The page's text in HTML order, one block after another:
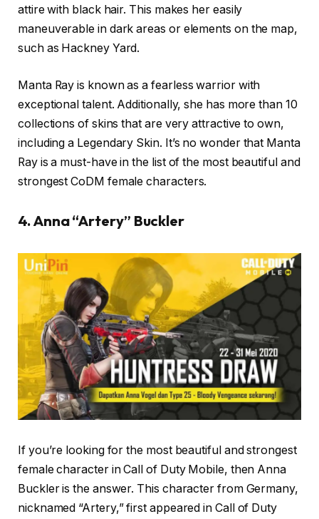
attire with black hair. This makes her easily
maneuverable in dark areas or elements on the map,
such as Hackney Yard.
Manta Ray is known as a fearless warrior with
exceptional talent. Additionally, she has more than 10
collections of skins that are very attractive to own,
including a Legendary Skin. It’s no wonder that Manta
Ray is a must-have in the list of the most beautiful and
strongest CoDM female characters.
4. Anna “Artery” Buckler
If you’re looking for the most beautiful and strongest
female character in Call of Duty Mobile, then Anna
Buckler is the answer. This character from Germany,
nicknamed “Artery,” first appeared in Call of Duty